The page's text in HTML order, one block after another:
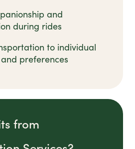
and
during rides
to individual
preferences
from